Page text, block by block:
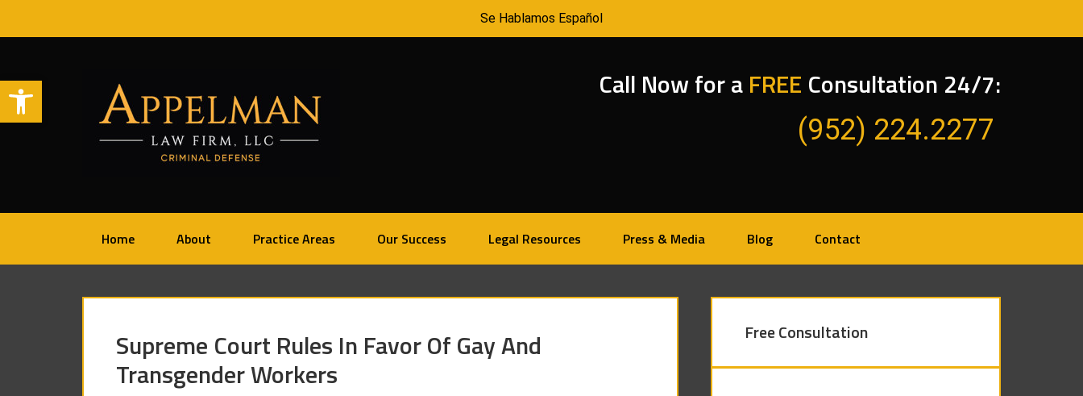
Open toolbar
Se Hablamos Español
Call Now for aFREE Consultation 24/7:
(952) 224.2277
Home About Practice Areas Our Success Legal Resources Press & Media Blog Contact
Supreme Court Rules In Favor Of Gay And
Transgender Workers
Free Consultation